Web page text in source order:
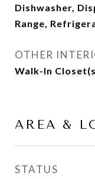
Dishwasher,
Range,
OTHER
Walk-In
AREA &
STATUS